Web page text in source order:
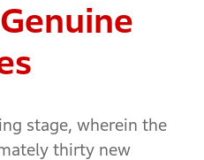
stage, wherein the
thirty new